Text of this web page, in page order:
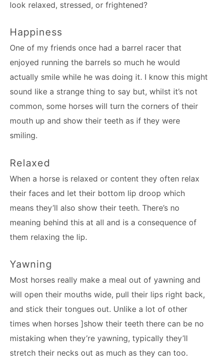
look relaxed, stressed, or frightened?
Happiness
One of my friends once had a barrel racer that
enjoyed running the barrels so much he would
actually smile while he was doing it. I know this might
sound like a strange thing to say but, whilst it’s not
common, some horses will turn the corners of their
mouth up and show their teeth as if they were
smiling.
Relaxed
When a horse is relaxed or content they often relax
their faces and let their bottom lip droop which
means they’ll also show their teeth. There’s no
meaning behind this at all and is a consequence of
them relaxing the lip.
Yawning
Most horses really make a meal out of yawning and
will open their mouths wide, pull their lips right back,
and stick their tongues out. Unlike a lot of other
times when horses ]show their teeth there can be no
mistaking when they’re yawning, typically they’ll
stretch their necks out as much as they can too.